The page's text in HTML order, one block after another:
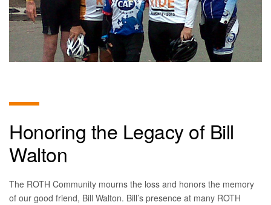
Honoring the Legacy of Bill
Walton
The ROTH Community mourns the loss and honors the memory
of our good friend, Bill Walton. Bill’s presence at many ROTH